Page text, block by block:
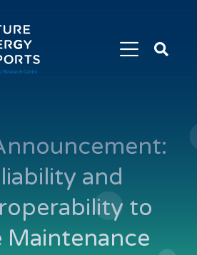
Search
Future
and
to
Maintenance